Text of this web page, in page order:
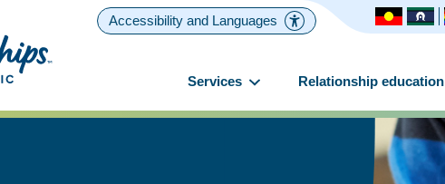
Services Relationship education
Accessibility and Languages